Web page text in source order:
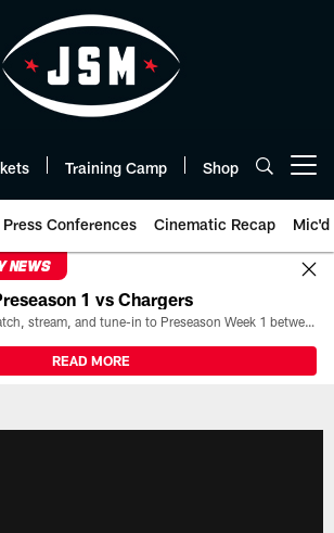
Training Camp Shop
Press Conferences Cinematic Recap Mic'd
NEWS
1 vs Chargers
All the ways you can watch, stream, and tune-in to Preseason Week 1 between the Texans and the Los Angeles Chargers at Reliant Stadium on August 13.
READ MORE